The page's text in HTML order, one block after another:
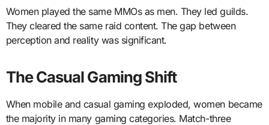
Women played the same MMOs as men. They led guilds.
They cleared the same raid content. The gap between
perception and reality was significant.
The Casual Gaming Shift
When mobile and casual gaming exploded, women became
the majority in many gaming categories. Match-three